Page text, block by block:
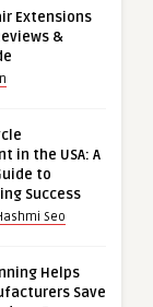
Extensions
&
in the USA: A
to
Success
Seo
Helps
Save